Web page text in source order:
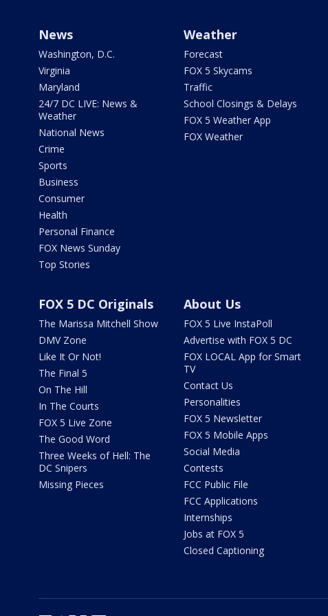
News
Washington, D.C.
Virginia
Maryland
24/7 DC LIVE: News &
Weather
National News
Crime
Sports
Business
Consumer
Health
Personal Finance
FOX News Sunday
Top Stories
Weather
Forecast
FOX 5 Skycams
Traffic
School Closings & Delays
FOX 5 Weather App
FOX Weather
FOX 5 DC Originals
The Marissa Mitchell Show
DMV Zone
Like It Or Not!
The Final 5
On The Hill
In The Courts
FOX 5 Live Zone
The Good Word
Three Weeks of Hell: The
DC Snipers
Missing Pieces
About Us
FOX 5 Live InstaPoll
Advertise with FOX 5 DC
FOX LOCAL App for Smart
TV
Contact Us
Personalities
FOX 5 Newsletter
FOX 5 Mobile Apps
Social Media
Contests
FCC Public File
FCC Applications
Internships
Jobs at FOX 5
Closed Captioning